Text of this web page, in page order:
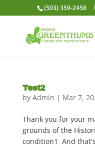
(503) 359-2458
Test2
by Admin | Mar 7,
Thank you for your
grounds of the
condition1 And